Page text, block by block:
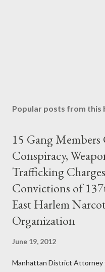
Popular posts from this
15 Gang
Conspiracy,
Trafficking
Convictions of
East Harlem
Organization
June 19, 2012
Manhattan District Attorney